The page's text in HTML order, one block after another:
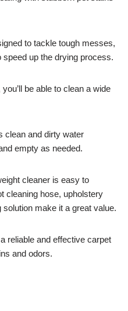
to tackle tough messes,
up the drying process.
be able to clean a wide
clean and dirty water
empty as needed.
cleaner is easy to
cleaning hose, upholstery
make it a great value.
reliable and effective carpet
and odors.